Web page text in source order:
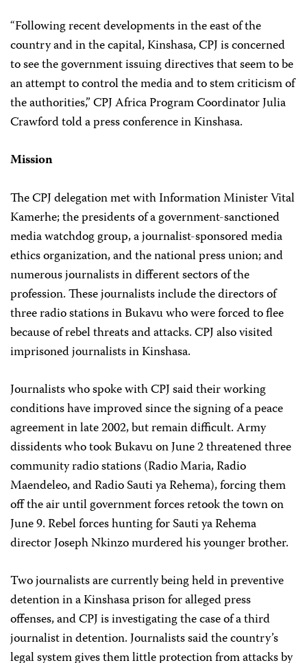
“Following recent developments in the east of the
country and in the capital, Kinshasa, CPJ is concerned
to see the government issuing directives that seem to be
an attempt to control the media and to stem criticism of
the authorities,” CPJ Africa Program Coordinator Julia
Crawford told a press conference in Kinshasa.
Mission
The CPJ delegation met with Information Minister Vital
Kamerhe; the presidents of a government-sanctioned
media watchdog group, a journalist-sponsored media
ethics organization, and the national press union; and
numerous journalists in different sectors of the
profession. These journalists include the directors of
three radio stations in Bukavu who were forced to flee
because of rebel threats and attacks. CPJ also visited
imprisoned journalists in Kinshasa.
Journalists who spoke with CPJ said their working
conditions have improved since the signing of a peace
agreement in late 2002, but remain difficult. Army
dissidents who took Bukavu on June 2 threatened three
community radio stations (Radio Maria, Radio
Maendeleo, and Radio Sauti ya Rehema), forcing them
off the air until government forces retook the town on
June 9. Rebel forces hunting for Sauti ya Rehema
director Joseph Nkinzo murdered his younger brother.
Two journalists are currently being held in preventive
detention in a Kinshasa prison for alleged press
offenses, and CPJ is investigating the case of a third
journalist in detention. Journalists said the country’s
legal system gives them little protection from attacks by